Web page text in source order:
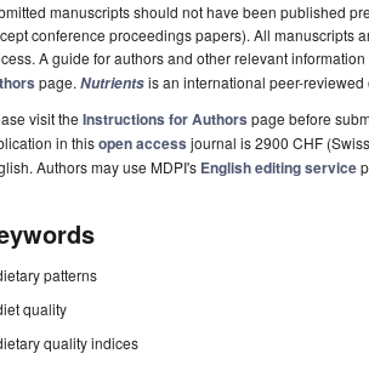
manuscripts should not have been published
conference proceedings papers). All manuscripts
A guide for authors and other relevant
page. Nutrientsis an international peer-
visit the Instructions for Authors page before
in thisopen access journal is 2900 CHF
Authors may use MDPI's English editing service
patterns
quality
quality indices